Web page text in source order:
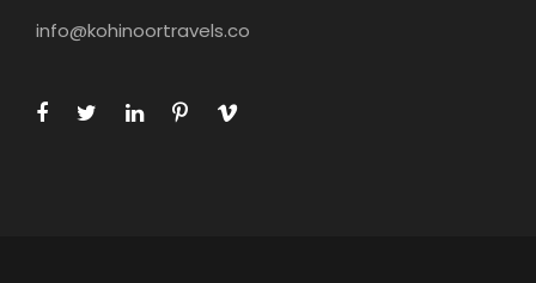
info@kohinoortravels.co